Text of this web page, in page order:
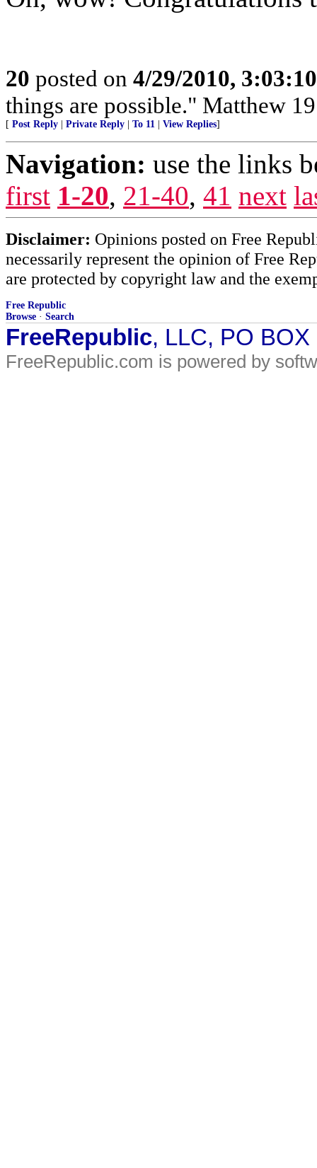
20 posted on 4/29/2010,
things are possible." Matthew
[ Post Reply Private Reply To 11 View Replies]
Navigation: use the links
first 1-20, 21-40, 41 next
Disclaimer: Opinions posted on Free
necessarily represent the opinion of Free
are protected by copyright law and the
Free Republic
Browse · Search
FreeRepublic, LLC, PO
FreeRepublic.com is powered by